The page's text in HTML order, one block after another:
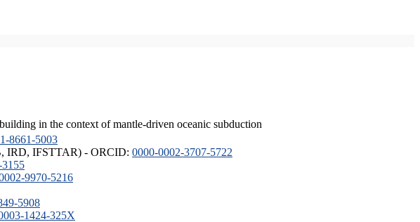
in the context of mantle-driven oceanic subduction
8661-5003
IRD, IFSTTAR) - ORCID: 0000-0002-3707-5722
9970-5216
5908
1424-325X